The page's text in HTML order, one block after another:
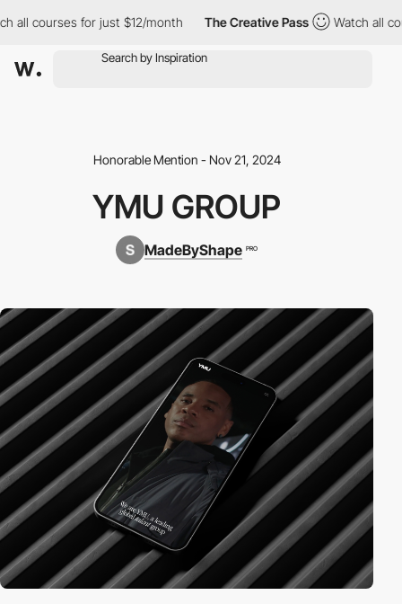
all courses for just $12/month The Creative Pass Watch all
Honorable Mention - Nov 21, 2024
YMU GROUP
MadeByShape PRO